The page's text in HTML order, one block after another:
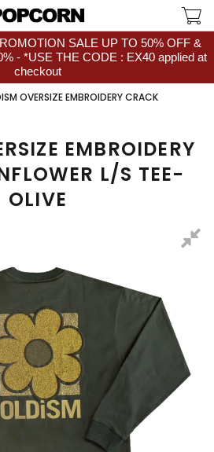
SALE UP TO 50% OFF &
- *USE THE CODE : EX40 applied at
checkout
OVERSIZE EMBROIDERY CRACK
EMBROIDERY
L/S TEE-
OLIVE